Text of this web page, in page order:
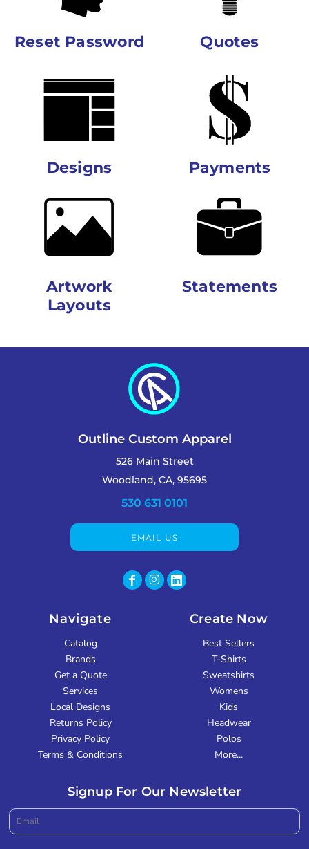
Reset Password Quotes
Designs
Artwork
Layouts
Payments
Statements
Outline Custom Apparel
526 Main Street
Woodland, CA, 95695
530 631 0101
EMAIL US
Navigate
Catalog
Brands
Get a Quote
Services
Local Designs
Returns Policy
Privacy Policy
Terms & Conditions
Create Now
Best Sellers
T-Shirts
Sweatshirts
Womens
Kids
Headwear
Polos
More...
Signup For Our Newsletter